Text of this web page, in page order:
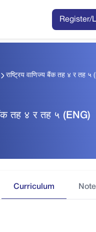
Register/
राष्ट्रिय वाणिज्य बैंक तह ४ र तह ५
बैंक तह ४ र तह ५ (ENG)
Curriculum